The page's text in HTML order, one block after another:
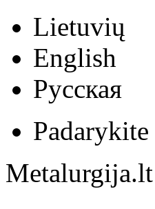
Lietuvių
English
Русская
Metalurgija.lt